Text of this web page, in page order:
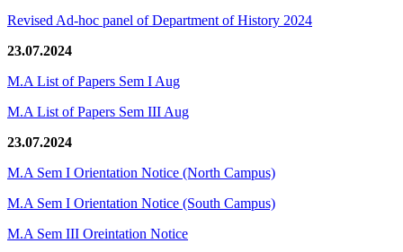
Revised Ad-hoc panel of Department of History 2024
23.07.2024
M.A List of Papers Sem I Aug
M.A List of Papers Sem III Aug
23.07.2024
M.A Sem I Orientation Notice (North Campus)
M.A Sem I Orientation Notice (South Campus)
M.A Sem III Oreintation Notice